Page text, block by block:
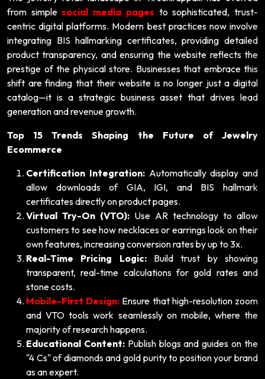
from simplesocial media pages to sophisticated, trust-
centric digital platforms. Modern best practices now involve
integrating BIS hallmarking certificates, providing detailed
product transparency, and ensuring the website reflects the
prestige of the physical store. Businesses that embrace this
shift are finding that their website is no longer just a digital
catalog—it is a strategic business asset that drives lead
generation and revenue growth.
Top 15 Trends Shaping the Future of Jewelry
Ecommerce
Certification Integration:Automatically display and
allow downloads of GIA, IGI, and BIS hallmark
certificates directly on product pages.
Virtual Try-On (VTO): Use AR technology to allow
customers to see how necklaces or earrings look on their
own features, increasing conversion rates by up to 3x.
Real-Time Pricing Logic:Build trust by showing
transparent, real-time calculations for gold rates and
stone costs.
Mobile-First Design: Ensure that high-resolution zoom
and VTO tools work seamlessly on mobile, where the
majority of research happens.
Educational Content:Publish blogs and guides on the
"4 Cs" of diamonds and gold purity to position your brand
as an expert.